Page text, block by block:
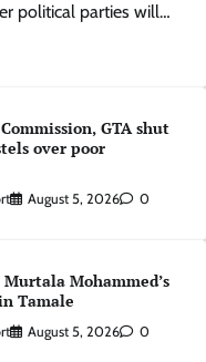
political parties will…
GTA shut
over poor
August 5, 2026 0
Mohammed’s
Tamale
August 5, 2026 0